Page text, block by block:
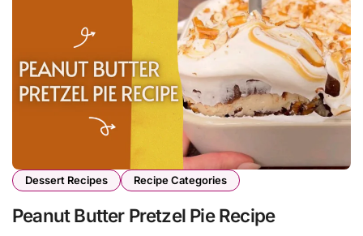
Dessert Recipes Recipe Categories
Peanut Butter Pretzel Pie Recipe